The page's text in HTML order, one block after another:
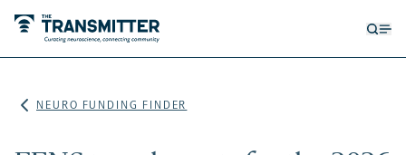
NEURO FUNDING FINDER